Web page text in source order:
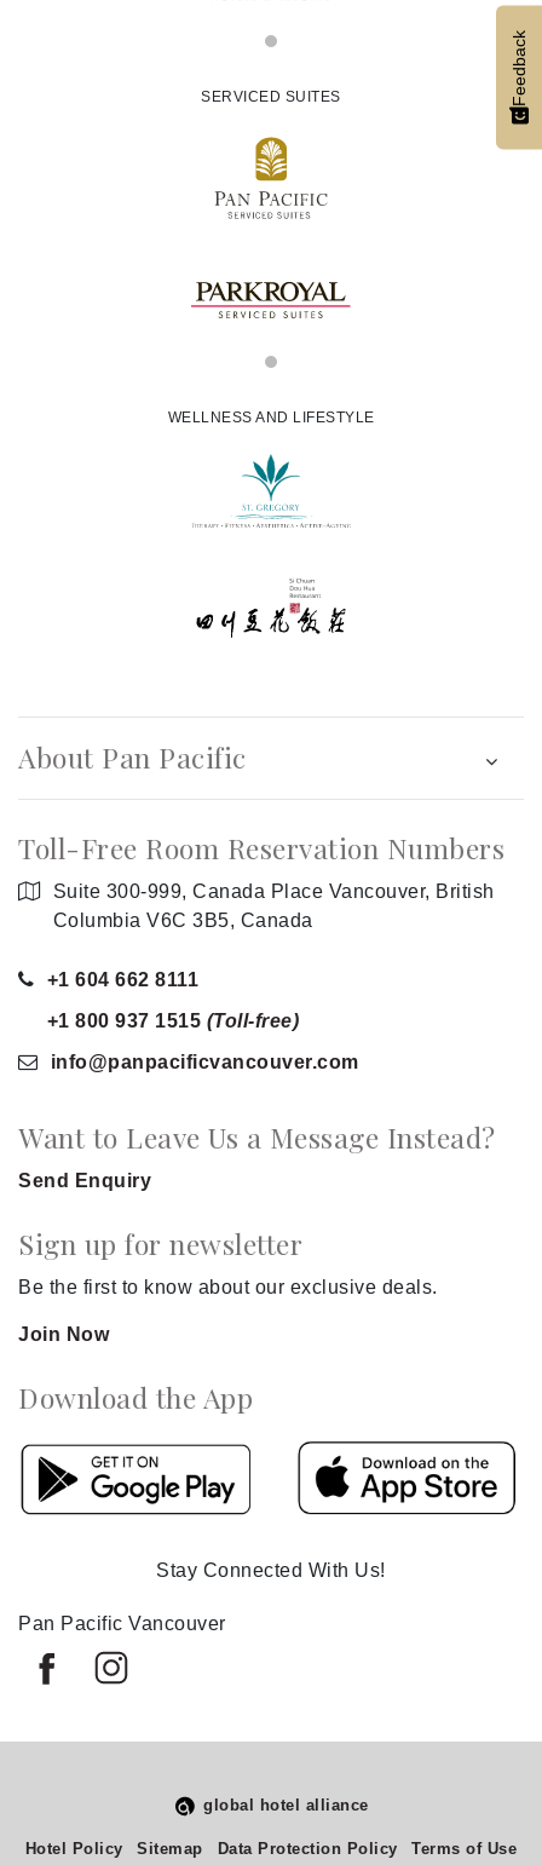
SERVICED SUITES
WELLNESS AND LIFESTYLE
About Pan Pacific
Toll-Free Room Reservation Numbers
Suite 300-999, Canada Place Vancouver, British
Columbia V6C 3B5, Canada
+1 604 662 8111
+1 800 937 1515 (Toll-free)
info@panpacificvancouver.com
Want to Leave Us a Message Instead?
Send Enquiry
Sign up for newsletter
Be the first to know about our exclusive deals.
Join Now
Download the App
Stay Connected With Us!
Pan Pacific Vancouver
global hotel alliance
Hotel Policy Sitemap Data Protection Policy Terms of Use
Feedback
How would you rate your experience on this site?
Select